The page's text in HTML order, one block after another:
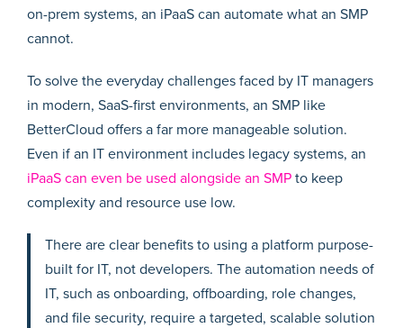
on-prem systems, an iPaaS can automate what an SMP
cannot.
To solve the everyday challenges faced by IT managers
in modern, SaaS-first environments, an SMP like
BetterCloud offers a far more manageable solution.
Even if an IT environment includes legacy systems, an
iPaaS can even be used alongside an SMP to keep
complexity and resource use low.
There are clear benefits to using a platform purpose-
built for IT, not developers. The automation needs of
IT, such as onboarding, offboarding, role changes,
and file security, require a targeted, scalable solution